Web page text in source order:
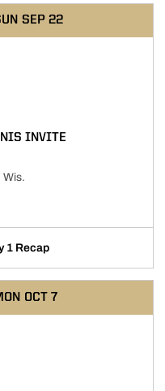
SEP 22
INVITE
Wis.
1 Recap
OCT 7